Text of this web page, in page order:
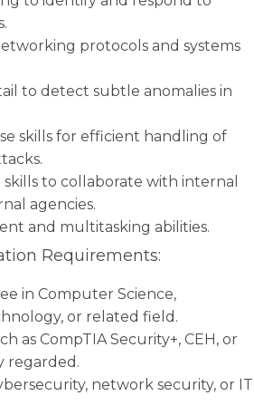
protocols and systems
to detect subtle anomalies in
skills for efficient handling of
to collaborate with internal
agencies.
and multitasking abilities.
Requirements:
in Computer Science,
or related field.
as CompTIA Security+, CEH, or
regarded.
network security, or IT